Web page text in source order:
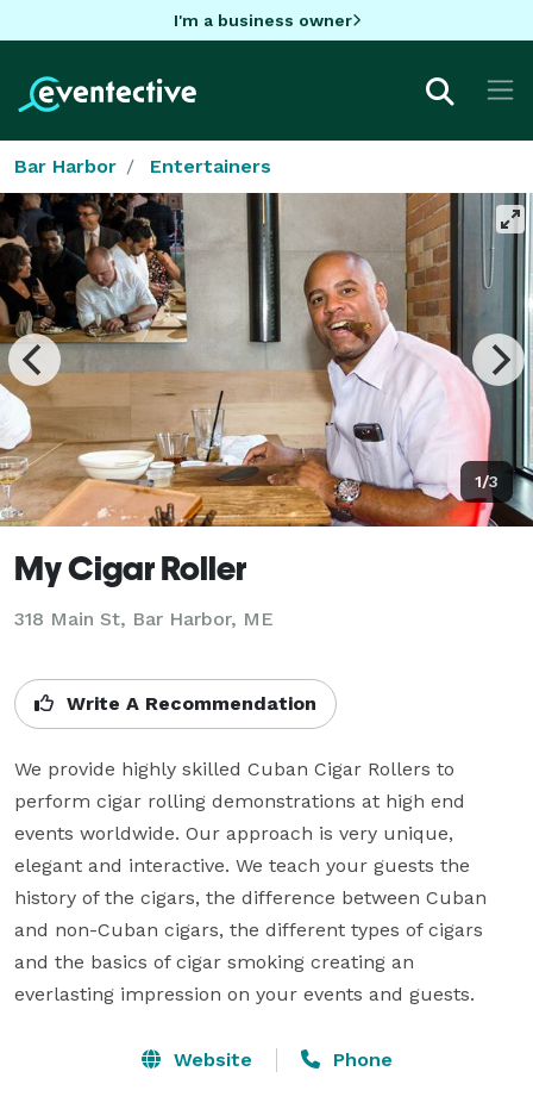
I'm a business owner
Bar Harbor Entertainers
1/3
My Cigar Roller
318 Main St, Bar Harbor, ME
Write A Recommendation
We provide highly skilled Cuban Cigar Rollers to
perform cigar rolling demonstrations at high end
events worldwide. Our approach is very unique,
elegant and interactive. We teach your guests the
history of the cigars, the difference between Cuban
and non-Cuban cigars, the different types of cigars
and the basics of cigar smoking creating an
everlasting impression on your events and guests.
Website Phone